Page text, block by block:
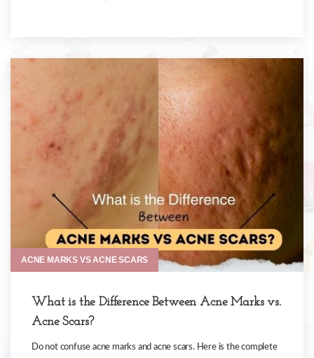
ACNE MARKS VS ACNE SCARS
What is the Difference Between Acne Marks vs.
Acne Scars?
Do not confuse acne marks and acne scars. Here is the complete